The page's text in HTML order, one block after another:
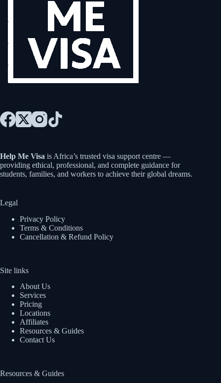
Help Me Visa is Africa’s trusted visa support centre —
providing ethical, professional, and complete guidance for
students, families, and workers to achieve their global dreams.
Legal
Privacy Policy
Terms & Conditions
Cancellation & Refund Policy
Site links
About Us
Services
Pricing
Locations
Affiliates
Resources & Guides
Contact Us
Resources & Guides